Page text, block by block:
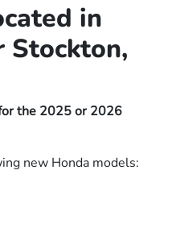
in
Stockton,
the 2025 or 2026
new Honda models: